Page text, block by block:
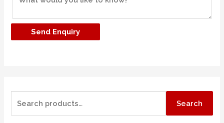
Search